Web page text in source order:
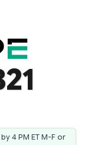
4 PM ET M-F or